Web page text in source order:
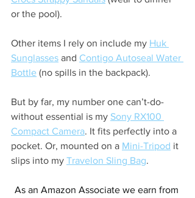
or the pool).
Other items I rely on include my Huk
Sunglasses and Contigo Autoseal Water
Bottle (no spills in the backpack).
But by far, my number one can’t-do-
without essential is my Sony RX100
Compact Camera. It fits perfectly into a
pocket. Or, mounted on a Mini-Tripod it
slips into my Travelon Sling Bag.
As an Amazon Associate we earn from